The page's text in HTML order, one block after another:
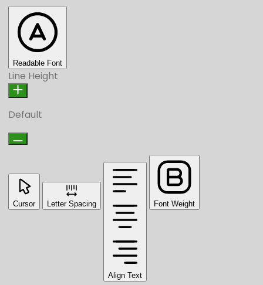
Readable Font
Line Height
Default
Cursor Letter Spacing
Align Text
Font Weight